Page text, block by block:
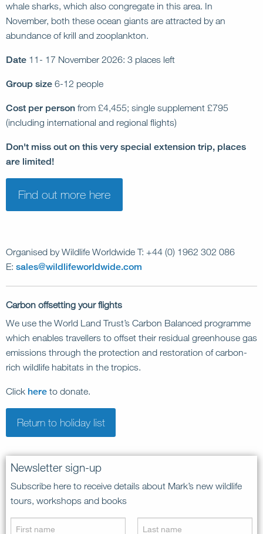
whale sharks, which also congregate in this area. In
November, both these ocean giants are attracted by an
abundance of krill and zooplankton.
Date 11- 17 November 2026: 3 places left
Group size 6-12 people
Cost per person from £4,455; single supplement £795
(including international and regional flights)
Don't miss out on this very special extension trip, places
are limited!
Find out more here
Organised by Wildlife Worldwide T: +44 (0) 1962 302 086
E: sales@wildlifeworldwide.com
Carbon offsetting your flights
We use the World Land Trust’s Carbon Balanced programme
which enables travellers to offset their residual greenhouse gas
emissions through the protection and restoration of carbon-
rich wildlife habitats in the tropics.
Click here to donate.
Return to holiday list
Newsletter sign-up
Subscribe here to receive details about Mark’s new wildlife
tours, workshops and books